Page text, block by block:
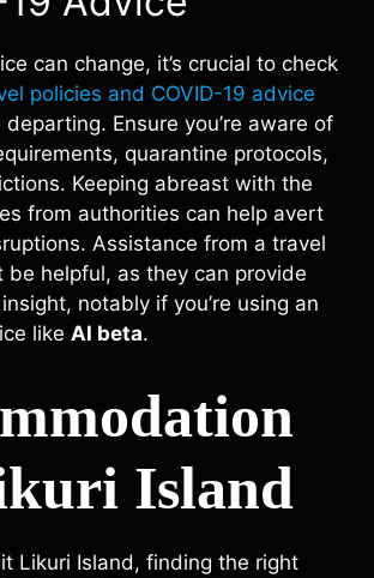
can change, it’s crucial to check
policies and COVID-19 advice
Ensure you’re aware of
quarantine protocols,
Keeping abreast with the
from authorities can help avert
Assistance from a travel
be helpful, as they can provide
notably if you’re using an
like AI beta.
Island
Likuri Island, finding the right